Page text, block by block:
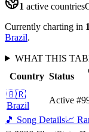
1 active countries
Currently charting in 1
Brazil.
WHAT THIS
Country Status
🇧🇷
Brazil
Active
🎵 Song Details📈